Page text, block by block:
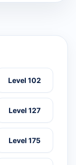
Level 102
Level 127
Level 175